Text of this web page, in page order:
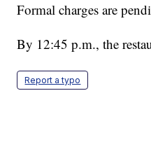
Formal charges are
By 12:45 p.m., the
Report a typo